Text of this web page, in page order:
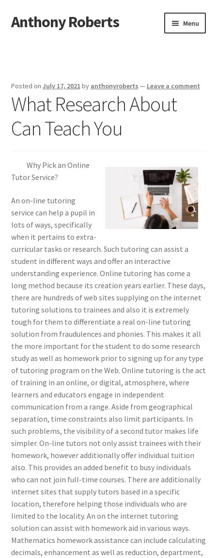
Skip
to
Skip
to
Anthony Roberts Menu
Dmca Notice
Privacy Policy
Posted on July 17, 2021 by anthonyroberts — Leave a comment
What Research About
Can Teach You
Why Pick an Online
Tutor Service?
An on-line tutoring
service can help a pupil in
lots of ways, specifically
when it pertains to extra-
curricular tasks or research. Such tutoring can assist a
student in different ways and offer an interactive
understanding experience. Online tutoring has come a
long method because its creation years earlier. These days,
there are hundreds of web sites supplying on the internet
tutoring solutions to trainees and also it is extremely
tough for them to differentiate a real on-line tutoring
solution from fraudulences and phonies. This makes it all
the more important for the student to do some research
study as well as homework prior to signing up for any type
of tutoring program on the Web. Online tutoring is the act
of training in an online, or digital, atmosphere, where
learners and educators engage in independent
communication from a range. Aside from geographical
separation, time constraints also limit participants. In
such problems, the visibility of a second tutor makes life
simpler. On-line tutors not only assist trainees with their
homework, however additionally offer individual tuition
also. This provides an added benefit to busy individuals
who can not join full-time courses. There are additionally
internet sites that supply tutors based in a specific
location, therefore helping those individuals who are
limited to the locality. An on the internet tutoring
solution can assist with homework aid in various ways.
Mathematics homework assistance can include calculating
decimals, enhancement as well as reduction, department,